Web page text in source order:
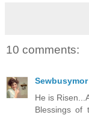
10 comments:
Sewbusymor
He is
Blessings of